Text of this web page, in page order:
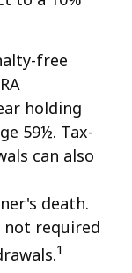
free
holding
59½. Tax-
can also
death.
not required
1